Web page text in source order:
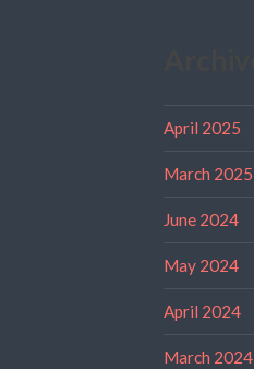
April 2025
March 2025
June 2024
May 2024
April 2024
March 2024